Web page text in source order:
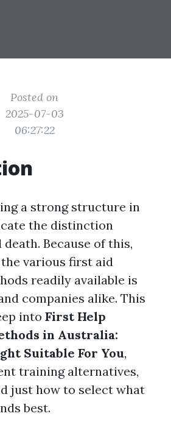
Posted on
2025-07-03
06:27:22
a strong structure in
the distinction
Because of this,
various first aid
readily available is
companies alike. This
into First Help
in Australia:
Suitable For You,
training alternatives,
just how to select what
best.